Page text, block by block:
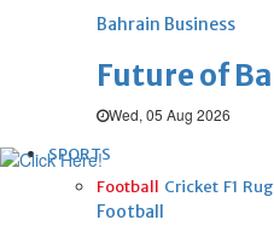
Bahrain Business
Future of
Wed, 05 Aug 2026
SPORTS
Football Cricket F1
Football